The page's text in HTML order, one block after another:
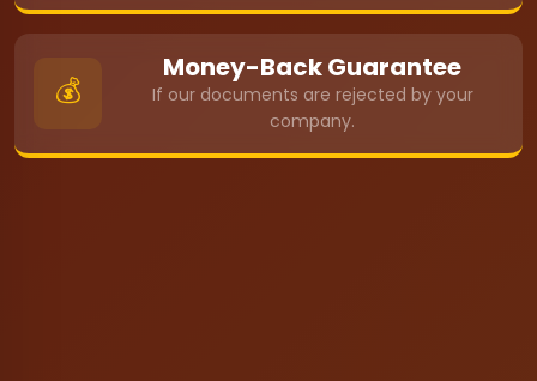
💰
Money-Back Guarantee
If our documents are rejected by your
company.